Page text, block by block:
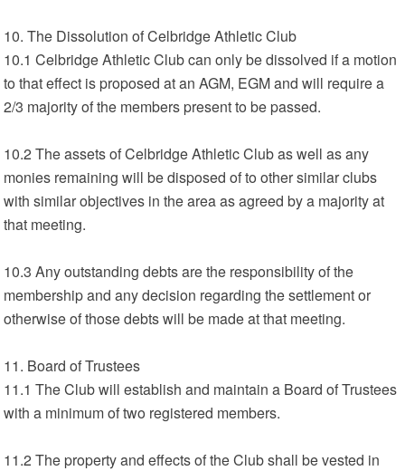
10. The Dissolution of Celbridge Athletic Club
10.1 Celbridge Athletic Club can only be dissolved if a motion
to that effect is proposed at an AGM, EGM and will require a
2/3 majority of the members present to be passed.
10.2 The assets of Celbridge Athletic Club as well as any
monies remaining will be disposed of to other similar clubs
with similar objectives in the area as agreed by a majority at
that meeting.
10.3 Any outstanding debts are the responsibility of the
membership and any decision regarding the settlement or
otherwise of those debts will be made at that meeting.
11. Board of Trustees
11.1 The Club will establish and maintain a Board of Trustees
with a minimum of two registered members.
11.2 The property and effects of the Club shall be vested in